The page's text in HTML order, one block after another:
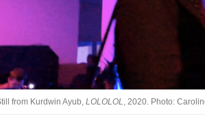
from Kurdwin Ayub, LOLOLOL , 2020. Photo: